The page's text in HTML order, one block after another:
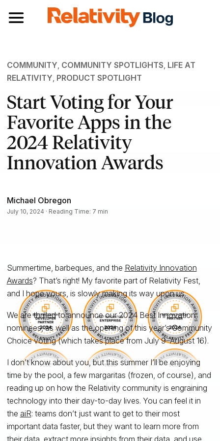
Toggle navigation
COMMUNITY, COMMUNITY SPOTLIGHTS, LIFE AT
RELATIVITY, PRODUCT SPOTLIGHT
Start Voting for Your
Favorite Apps in the
2024 Relativity
Innovation Awards
Michael Obregon
July 10, 2024 · Reading Time: 7 min
Summertime, barbeques, and the Relativity Innovation
Awards? That’s right! My favorite part of Relativity Fest,
and I hope yours, is slowly making its way upon us.
We are thrilled to announce our 2024 Best Innovation
nominees, as well as the opening of this year’s Community
Choice voting (which takes place from July 9–August 16).
I don’t know about you, but this summer I’ll be enjoying
time by the pool, a few margaritas (frozen, of course), and
reading up on how the Relativity community is engraining
technology into their day-to-day lives. You can feel it in
the aiR: teams don’t just want to get to their most
important data faster, but they want to learn more from
their data, extract more insights from their data, and use